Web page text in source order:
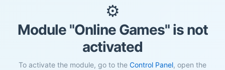
⚙️
Module "Online Games" is not
activated
To activate the module, go to the Control Panel, open the